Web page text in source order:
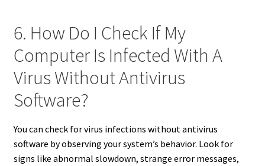
6. How Do I Check If My
Computer Is Infected With A
Virus Without Antivirus
Software?
You can check for virus infections without antivirus
software by observing your system’s behavior. Look for
signs like abnormal slowdown, strange error messages,